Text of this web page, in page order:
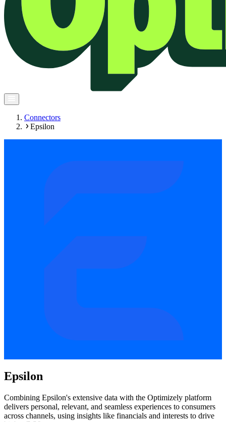
Connectors
Epsilon
Epsilon
Combining Epsilon's extensive data with the Optimizely platform
delivers personal, relevant, and seamless experiences to consumers
across channels, using insights like financials and interests to drive